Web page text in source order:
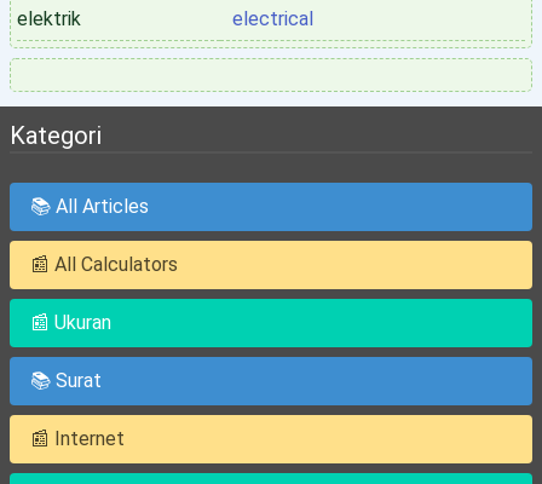
elektrik
electrical
Kategori
📚 All Articles
📰 All Calculators
📰 Ukuran
📚 Surat
📰 Internet